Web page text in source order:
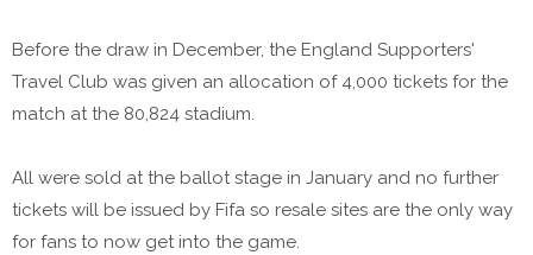
Before the draw in December, the England Supporters'
Travel Club was given an allocation of 4,000 tickets for the
match at the 80,824 stadium.
All were sold at the ballot stage in January and no further
tickets will be issued by Fifa so resale sites are the only way
for fans to now get into the game.